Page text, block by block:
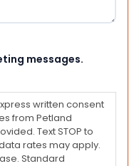
messages.
written consent
from Petland
Text STOP to
rates may apply.
Standard